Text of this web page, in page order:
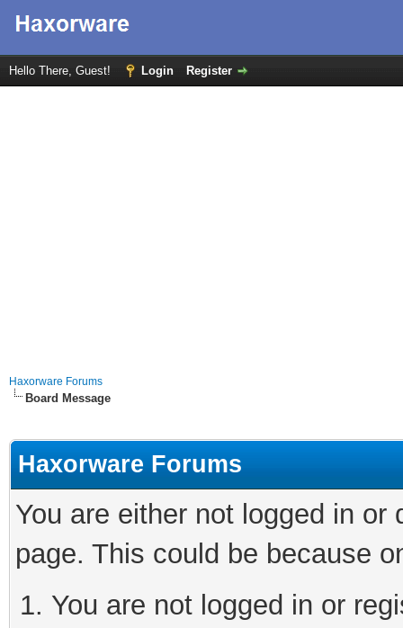
Hello There, Guest! Login Register
Haxorware Forums
Board Message
Haxorware Forums
You are either not logged in
page. This could be because
You are not logged in or